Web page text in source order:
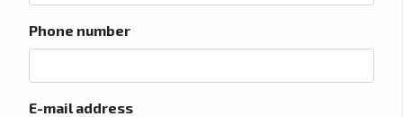
Phone number
E-mail address